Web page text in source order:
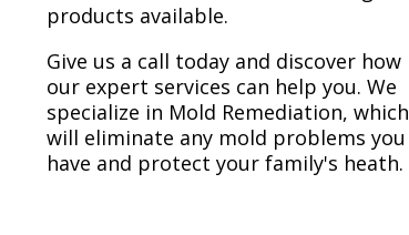
products available.
Give us a call today and discover how
our expert services can help you. We
specialize in Mold Remediation, which
will eliminate any mold problems you
have and protect your family's heath.